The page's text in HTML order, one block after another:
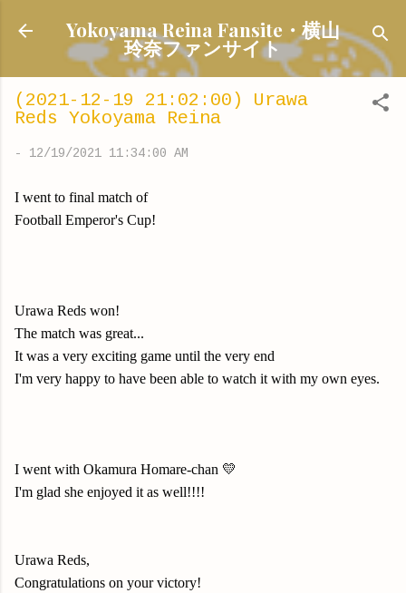
Skip to main content
Yokoyama Reina Fansite・横山
玲奈ファンサイト
(2021-12-19 21:02:00) Urawa
Reds Yokoyama Reina
- 12/19/2021 11:34:00 AM
I went to final match of
Football Emperor's Cup!
Urawa Reds won!
The match was great...
It was a very exciting game until the very end
I'm very happy to have been able to watch it with my own eyes.
I went with Okamura Homare-chan 💛
I'm glad she enjoyed it as well!!!!
Urawa Reds,
Congratulations on your victory!